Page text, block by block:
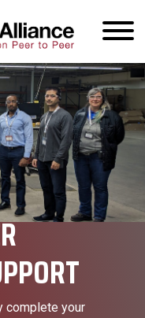
complete your